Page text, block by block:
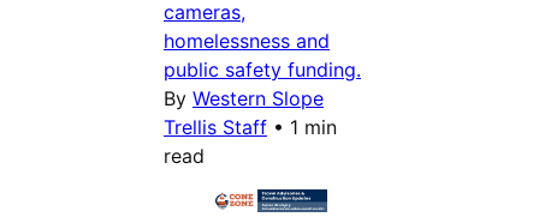
cameras,
homelessness and
public safety funding.
By Western Slope
Trellis Staff • 1 min
read